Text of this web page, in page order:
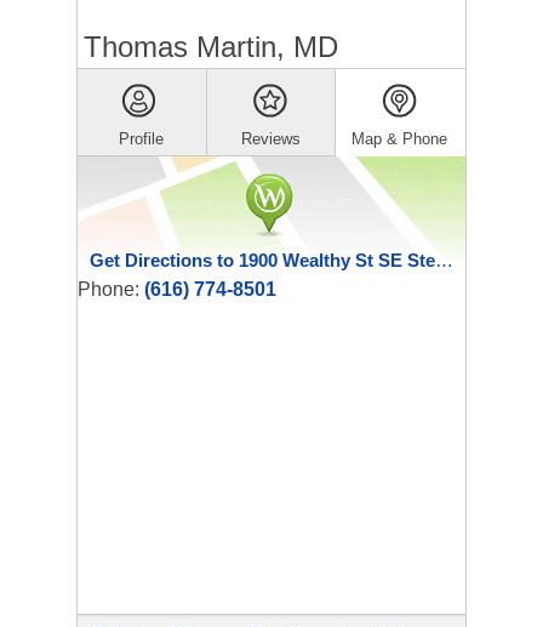
Thomas Martin, MD
Profile Reviews Map & Phone
Get Directions to 1900 Wealthy St SE Ste 180
Phone: (616) 774-8501